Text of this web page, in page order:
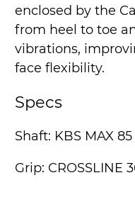
enclosed by the
from heel to toe
vibrations,
face flexibility.
Specs
Shaft: KBS MAX 85
Grip: CROSSLINE